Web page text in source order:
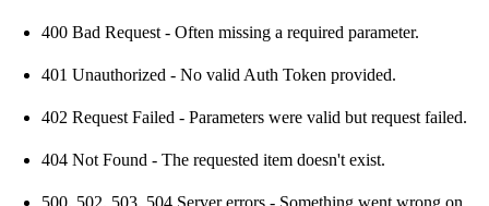
400 Bad Request - Often missing a required parameter.
401 Unauthorized - No valid Auth Token provided.
402 Request Failed - Parameters were valid but request failed.
404 Not Found - The requested item doesn't exist.